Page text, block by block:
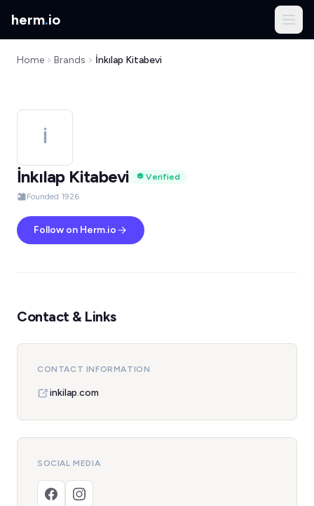
herm.io
Home Brands İnkılap Kitabevi
İ
İnkılap Kitabevi
Verified
Founded 1926
Follow on Herm.io
Contact & Links
CONTACT INFORMATION
inkilap.com
SOCIAL MEDIA